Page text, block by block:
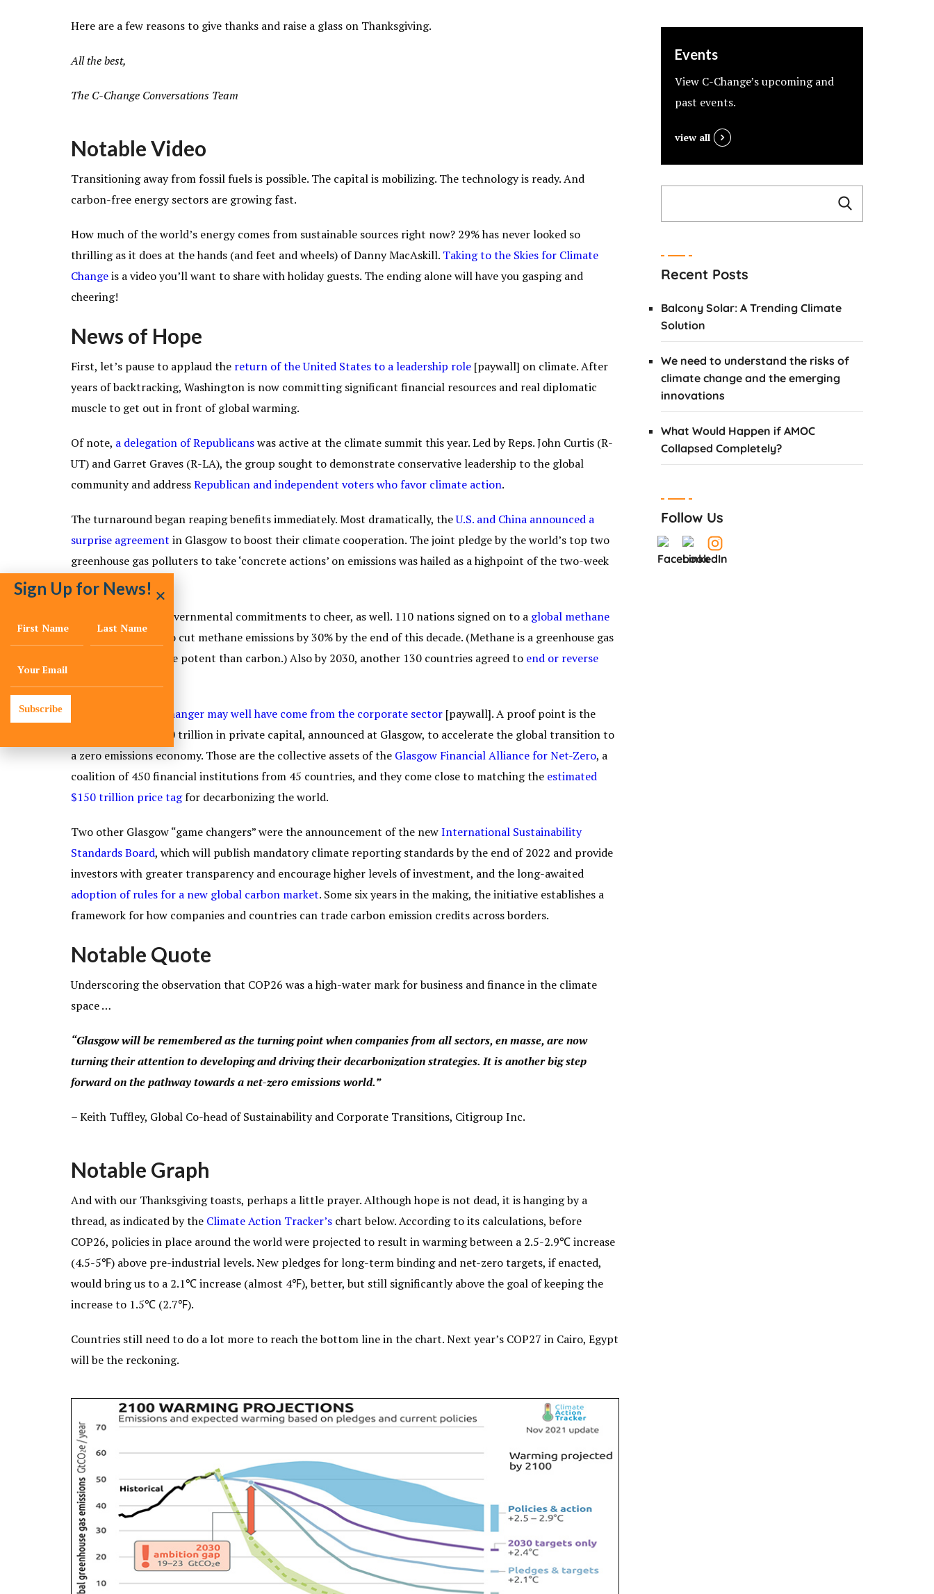
Here are a few reasons to give thanks and raise a glass on Thanksgiving.
All the best,
The C-Change Conversations Team
Notable Video
Transitioning away from fossil fuels is possible. The capital is mobilizing. The technology is ready. And
carbon-free energy sectors are growing fast.
How much of the world’s energy comes from sustainable sources right now? 29% has never looked so
thrilling as it does at the hands (and feet and wheels) of Danny MacAskill. Taking to the Skies for Climate
Changeis a video you’ll want to share with holiday guests. The ending alone will have you gasping and
cheering!
News of Hope
First, let’s pause to applaud the return of the United States to a leadership role [paywall] on climate. After
years of backtracking, Washington is now committing significant financial resources and real diplomatic
muscle to get out in front of global warming.
Of note, a delegation of Republicanswas active at the climate summit this year. Led by Reps. John Curtis (R-
UT) and Garret Graves (R-LA), the group sought to demonstrate conservative leadership to the global
community and addressRepublican and independent voters who favor climate action.
The turnaround began reaping benefits immediately. Most dramatically, theU.S. and China announced a
surprise agreement in Glasgow to boost their climate cooperation. The joint pledge by the world’s top two
greenhouse gas polluters to take ‘concrete actions’ on emissions was hailed as a highpoint of the two-week
conference.
There were other governmental commitments to cheer, as well. 110 nations signed on to a global methane
, promising to cut methane emissions by 30% by the end of this decade. (Methane is a greenhouse gas
that is 84 times more potent than carbon.) Also by 2030, another 130 countries agreed to end or reverse
game changer may well have come from the corporate sector [paywall]. A proof point is the
mobilization of $130 trillion in private capital, announced at Glasgow, to accelerate the global transition to
a zero emissions economy. Those are the collective assets of the Glasgow Financial Alliance for Net-Zero, a
coalition of 450 financial institutions from 45 countries, and they come close to matching the estimated
$150 trillion price tagfor decarbonizing the world.
Two other Glasgow “game changers” were the announcement of the newInternational Sustainability
Standards Board, which will publish mandatory climate reporting standards by the end of 2022 and provide
investors with greater transparency and encourage higher levels of investment, and the long-awaited
adoption of rules for a new global carbon market. Some six years in the making, the initiative establishes a
framework for how companies and countries can trade carbon emission credits across borders.
Notable Quote
Underscoring the observation that COP26 was a high-water mark for business and finance in the climate
space …
“Glasgow will be remembered as the turning point when companies from all sectors, en masse, are now
turning their attention to developing and driving their decarbonization strategies. It is another big step
forward on the pathway towards a net-zero emissions world.”
–Keith Tuffley, Global Co-head of Sustainability and Corporate Transitions, Citigroup Inc.
Notable Graph
And with our Thanksgiving toasts, perhaps a little prayer. Although hope is not dead, it is hanging by a
thread, as indicated by the Climate Action Tracker’s chart below. According to its calculations, before
COP26, policies in place around the world were projected to result in warming between a 2.5-2.9℃ increase
(4.5-5℉) above pre-industrial levels. New pledges for long-term binding and net-zero targets, if enacted,
would bring us to a 2.1℃ increase (almost 4℉), better, but still significantly above the goal of keeping the
increase to 1.5℃ (2.7℉).
Countries still need to do a lot more to reach the bottom line in the chart. Next year’s COP27 in Cairo, Egypt
will be the reckoning.
Events
View C-Change’s upcoming and
past events.
view all
Recent Posts
Balcony Solar: A Trending Climate
Solution
We need to understand the risks of
climate change and the emerging
innovations
What Would Happen if AMOC
Collapsed Completely?
Follow Us
Sign Up for News!
Subscribe